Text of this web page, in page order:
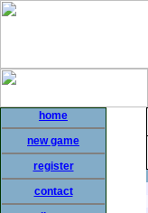
home
new game
register
contact